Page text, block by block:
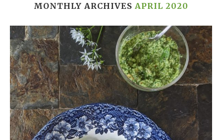
MONTHLY ARCHIVES APRIL 2020